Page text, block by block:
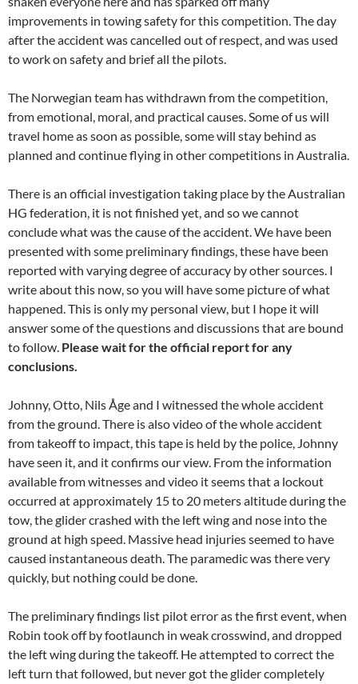
improvements in towing safety for this competition. The day
after the accident was cancelled out of respect, and was used
to work on safety and brief all the pilots.
The Norwegian team has withdrawn from the competition,
from emotional, moral, and practical causes. Some of us will
travel home as soon as possible, some will stay behind as
planned and continue flying in other competitions in Australia.
There is an official investigation taking place by the Australian
HG federation, it is not finished yet, and so we cannot
conclude what was the cause of the accident. We have been
presented with some preliminary findings, these have been
reported with varying degree of accuracy by other sources. I
write about this now, so you will have some picture of what
happened. This is only my personal view, but I hope it will
answer some of the questions and discussions that are bound
to follow. Please wait for the official report for any
conclusions.
Johnny, Otto, Nils Åge and I witnessed the whole accident
from the ground. There is also video of the whole accident
from takeoff to impact, this tape is held by the police, Johnny
have seen it, and it confirms our view. From the information
available from witnesses and video it seems that a lockout
occurred at approximately 15 to 20 meters altitude during the
tow, the glider crashed with the left wing and nose into the
ground at high speed. Massive head injuries seemed to have
caused instantaneous death. The paramedic was there very
quickly, but nothing could be done.
The preliminary findings list pilot error as the first event, when
Robin took off by footlaunch in weak crosswind, and dropped
the left wing during the takeoff. He attempted to correct the
left turn that followed, but never got the glider completely